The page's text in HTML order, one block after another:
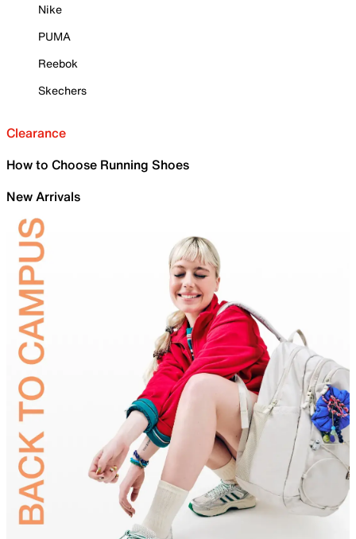
Nike
PUMA
Reebok
Skechers
Clearance
How to Choose Running Shoes
New Arrivals